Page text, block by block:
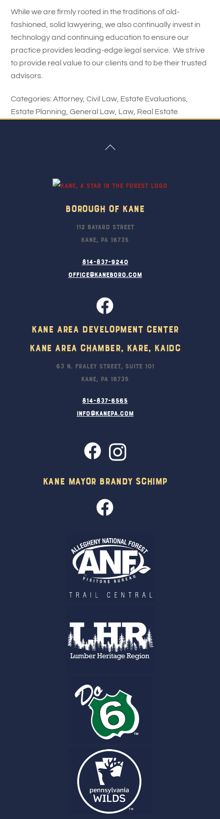
While we are firmly rooted in the traditions of old-
fashioned, solid lawyering, we also continually invest in
technology and continuing education to ensure our
practice provides leading-edge legal service. We strive
to provide real value to our clients and to be their trusted
advisors.
Categories:Attorney,Civil Law Estate Evaluations
Estate Planning ,General Law Law Real Estate
Back
Borough Of Kane
112 Bayard Street
Kane, PA 16735
814-837-9240
office@kaneboro.com
Kane Area Development Center
Kane Area Chamber, KARE, KAIDC
63 N. Fraley Street, Suite 101
Kane, PA 16735
814-837-6565
info@kanepa.com
Kane Mayor Brandy Schimp